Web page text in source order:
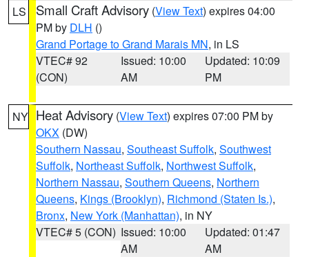
LS Small Craft Advisory (View Text) expires 04:00
PM by DLH ()
Grand Portage to Grand Marais MN, in LS
VTEC# 92
(CON)
Issued: 10:00
AM
Updated: 10:09
PM
NY Heat Advisory (View Text) expires 07:00 PM by
OKX (DW)
Southern Nassau, Southeast Suffolk, Southwest
Suffolk, Northeast Suffolk, Northwest Suffolk,
Northern Nassau, Southern Queens, Northern
Queens, Kings (Brooklyn), Richmond (Staten Is.),
Bronx, New York (Manhattan), in NY
VTEC# 5 (CON) Issued: 10:00
AM
Updated: 01:47
AM